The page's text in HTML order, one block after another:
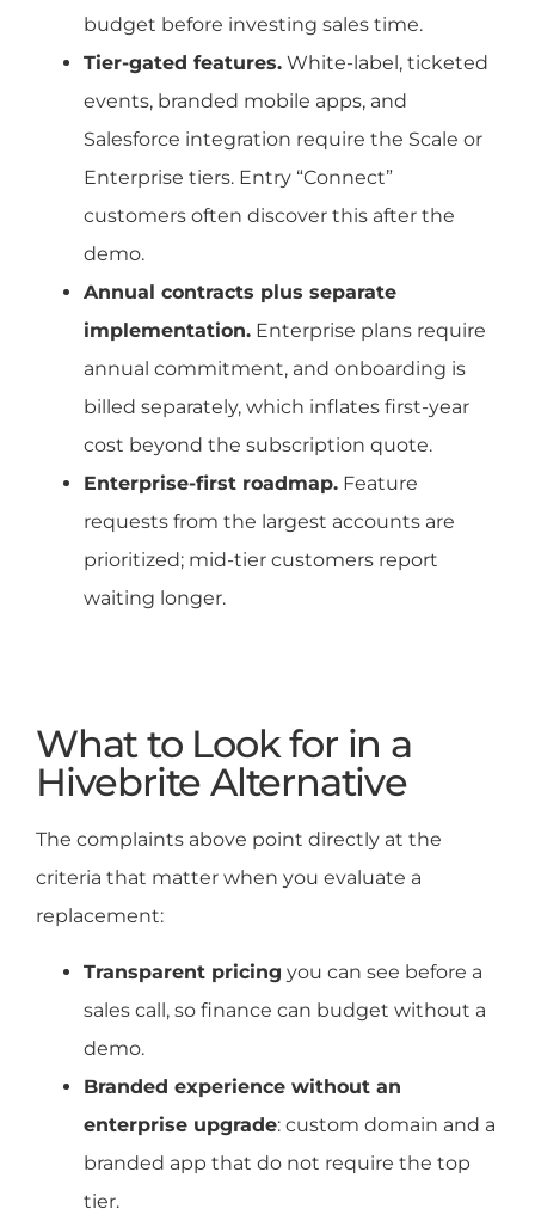
budget before investing sales time.
Tier-gated features. White-label, ticketed
events, branded mobile apps, and
Salesforce integration require the Scale or
Enterprise tiers. Entry “Connect”
customers often discover this after the
demo.
Annual contracts plus separate
implementation. Enterprise plans require
annual commitment, and onboarding is
billed separately, which inflates first-year
cost beyond the subscription quote.
Enterprise-first roadmap. Feature
requests from the largest accounts are
prioritized; mid-tier customers report
waiting longer.
What to Look for in a
Hivebrite Alternative
The complaints above point directly at the
criteria that matter when you evaluate a
replacement:
Transparent pricing you can see before a
sales call, so finance can budget without a
demo.
Branded experience without an
enterprise upgrade: custom domain and a
branded app that do not require the top
tier.